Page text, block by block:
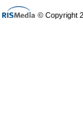
© Copyright